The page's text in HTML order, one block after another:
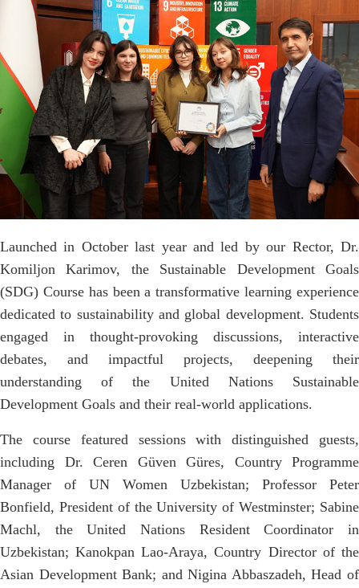
Launched in October last year and led by our Rector, Dr.
Komiljon Karimov, the Sustainable Development Goals
(SDG) Course has been a transformative learning experience
dedicated to sustainability and global development. Students
engaged in thought-provoking discussions, interactive
debates, and impactful projects, deepening their
understanding of the United Nations Sustainable
Development Goals and their real-world applications.
The course featured sessions with distinguished guests,
including Dr. Ceren Güven Güres, Country Programme
Manager of UN Women Uzbekistan; Professor Peter
Bonfield, President of the University of Westminster; Sabine
Machl, the United Nations Resident Coordinator in
Uzbekistan; Kanokpan Lao-Araya, Country Director of the
Asian Development Bank; and Nigina Abbaszadeh, Head of